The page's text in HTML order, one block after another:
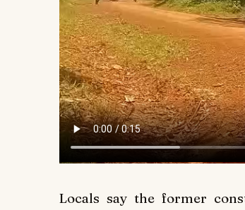
Locals say the former